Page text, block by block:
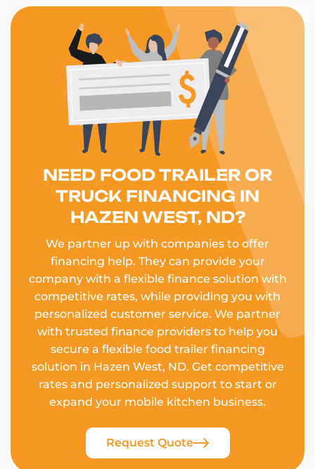
NEED FOOD TRAILER OR
TRUCK FINANCING IN
HAZEN WEST, ND?
We partner up with companies to offer
financing help. They can provide your
company with a flexible finance solution with
competitive rates, while providing you with
personalized customer service. We partner
with trusted finance providers to help you
secure a flexible food trailer financing
solution in Hazen West, ND. Get competitive
rates and personalized support to start or
expand your mobile kitchen business.
Request Quote